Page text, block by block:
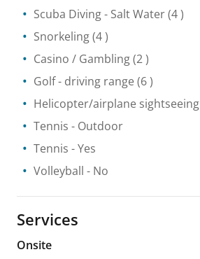
Scuba Diving- Salt Water(4 )
Snorkeling(4 )
Casino / Gambling(2 )
Golf - driving range (6 )
Helicopter/airplane sightseeing
Tennis - Outdoor
Tennis - Yes
Volleyball - No
Services
Onsite